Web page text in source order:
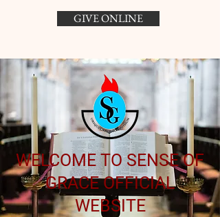
GIVE ONLINE
WELCOME TO SENSE OF
GRACE OFFICIAL
WEBSITE